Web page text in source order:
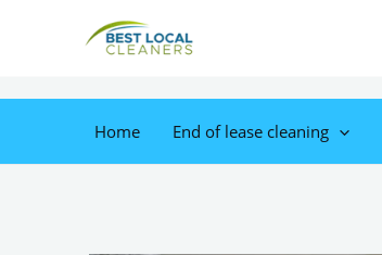
Home End of lease cleaning